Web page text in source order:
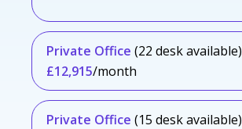
Private Office (22 desk available)
£12,915/month
Private Office (15 desk available)